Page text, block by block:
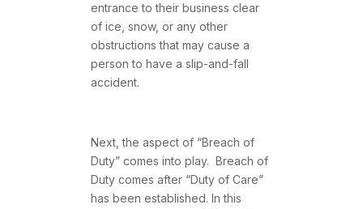
entrance to their business clear
of ice, snow, or any other
obstructions that may cause a
person to have a slip-and-fall
accident.
Next, the aspect of “Breach of
Duty” comes into play. Breach of
Duty comes after “Duty of Care”
has been established. In this